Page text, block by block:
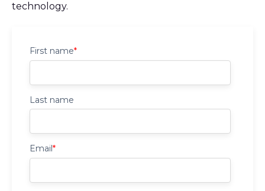
technology.
First name*
Last name
Email *